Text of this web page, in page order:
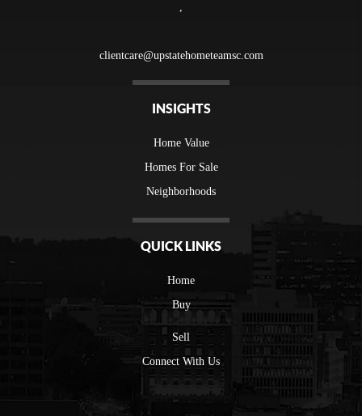
,
clientcare@upstatehometeamsc.com
INSIGHTS
Home Value
Homes For Sale
Neighborhoods
QUICK LINKS
Home
Buy
Sell
Connect With Us